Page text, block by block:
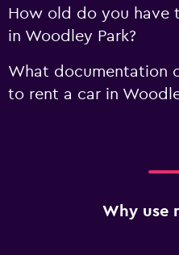
How old do you have
in Woodley Park?
What documentation
to rent a car in
Why use